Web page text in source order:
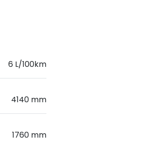
6 L/100km
4140 mm
1760 mm